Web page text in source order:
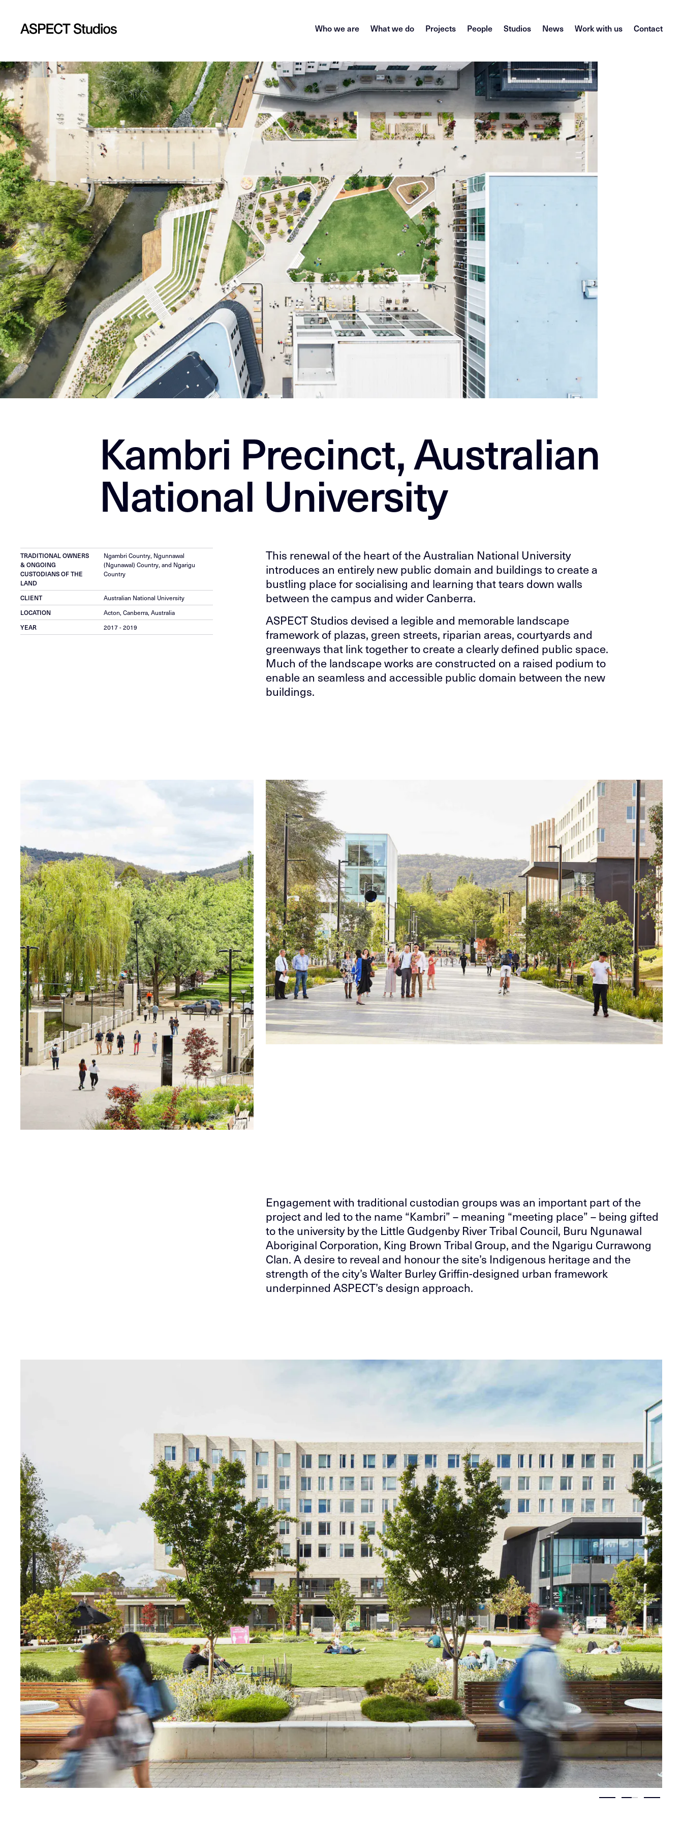
Who we are What we do Projects People Studios News Work with us Contact
Kambri Precinct, Australian
National University
This renewal of the heart of the Australian National University
introduces an entirely new public domain and buildings to create a
bustling place for socialising and learning that tears down walls
between the campus and wider Canberra.
ASPECT Studios devised a legible and memorable landscape
framework of plazas, green streets, riparian areas, courtyards and
greenways that link together to create a clearly defined public space.
Much of the landscape works are constructed on a raised podium to
enable an seamless and accessible public domain between the new
buildings.
TRADITIONAL OWNERS
& ONGOING
CUSTODIANS OF THE
LAND
Ngambri Country, Ngunnawal
(Ngunawal) Country, and Ngarigu
Country
CLIENT
Australian National University
LOCATION
Acton, Canberra, Australia
YEAR
2017 - 2019
Engagement with traditional custodian groups was an important part of the
project and led to the name “Kambri” – meaning “meeting place” – being gifted
to the university by the Little Gudgenby River Tribal Council, Buru Ngunawal
Aboriginal Corporation, King Brown Tribal Group, and the Ngarigu Currawong
Clan. A desire to reveal and honour the site’s Indigenous heritage and the
strength of the city’s Walter Burley Griffin-designed urban framework
underpinned ASPECT’s design approach.